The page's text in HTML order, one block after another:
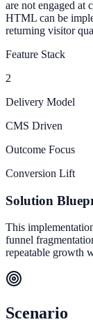
are not engaged at
HTML can be
returning visitor
Feature Stack
2
Delivery Model
CMS Driven
Outcome Focus
Conversion Lift
Solution
This
funnel
repeatable growth
Scenario